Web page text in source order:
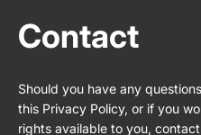
Contact
Should you have any
this Privacy Policy, or if you
rights available to you,